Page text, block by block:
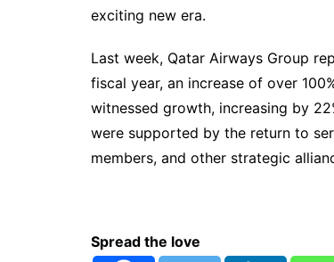
exciting new era.
Last week, Qatar Airways Group
fiscal year, an increase of over
witnessed growth, increasing by
were supported by the return to
members, and other strategic
Spread the love